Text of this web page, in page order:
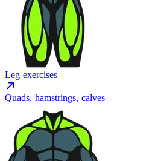
Leg exercises
Quads, hamstrings, calves